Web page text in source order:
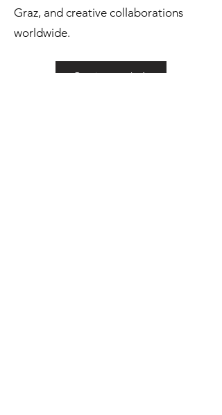
Graz, and creative collaborations
worldwide.
Get in touch ❊